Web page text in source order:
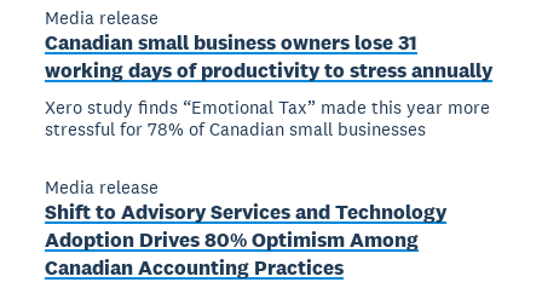
Media release
Canadian small business owners lose 31
working days of productivity to stress annually
Xero study finds “Emotional Tax” made this year more
stressful for 78% of Canadian small businesses
Media release
Shift to Advisory Services and Technology
Adoption Drives 80% Optimism Among
Canadian Accounting Practices